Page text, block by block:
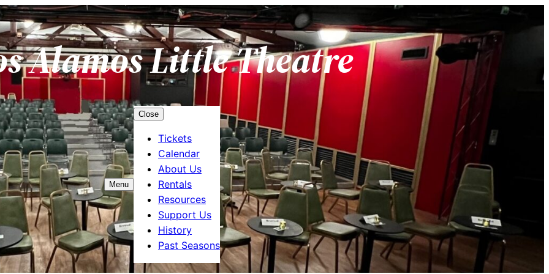
Alamos Little Theatre
Menu
Close
Tickets
Calendar
About Us
Rentals
Resources
Support Us
History
Past Seasons